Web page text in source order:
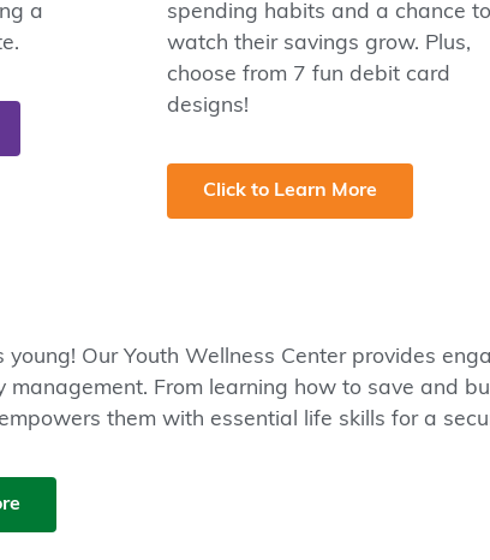
a
spending habits and a chance to
watch their savings grow. Plus,
choose from 7 fun debit card
designs!
Click to Learn More
young! Our Youth Wellness Center provides
management. From learning how to save and
them with essential life skills for a